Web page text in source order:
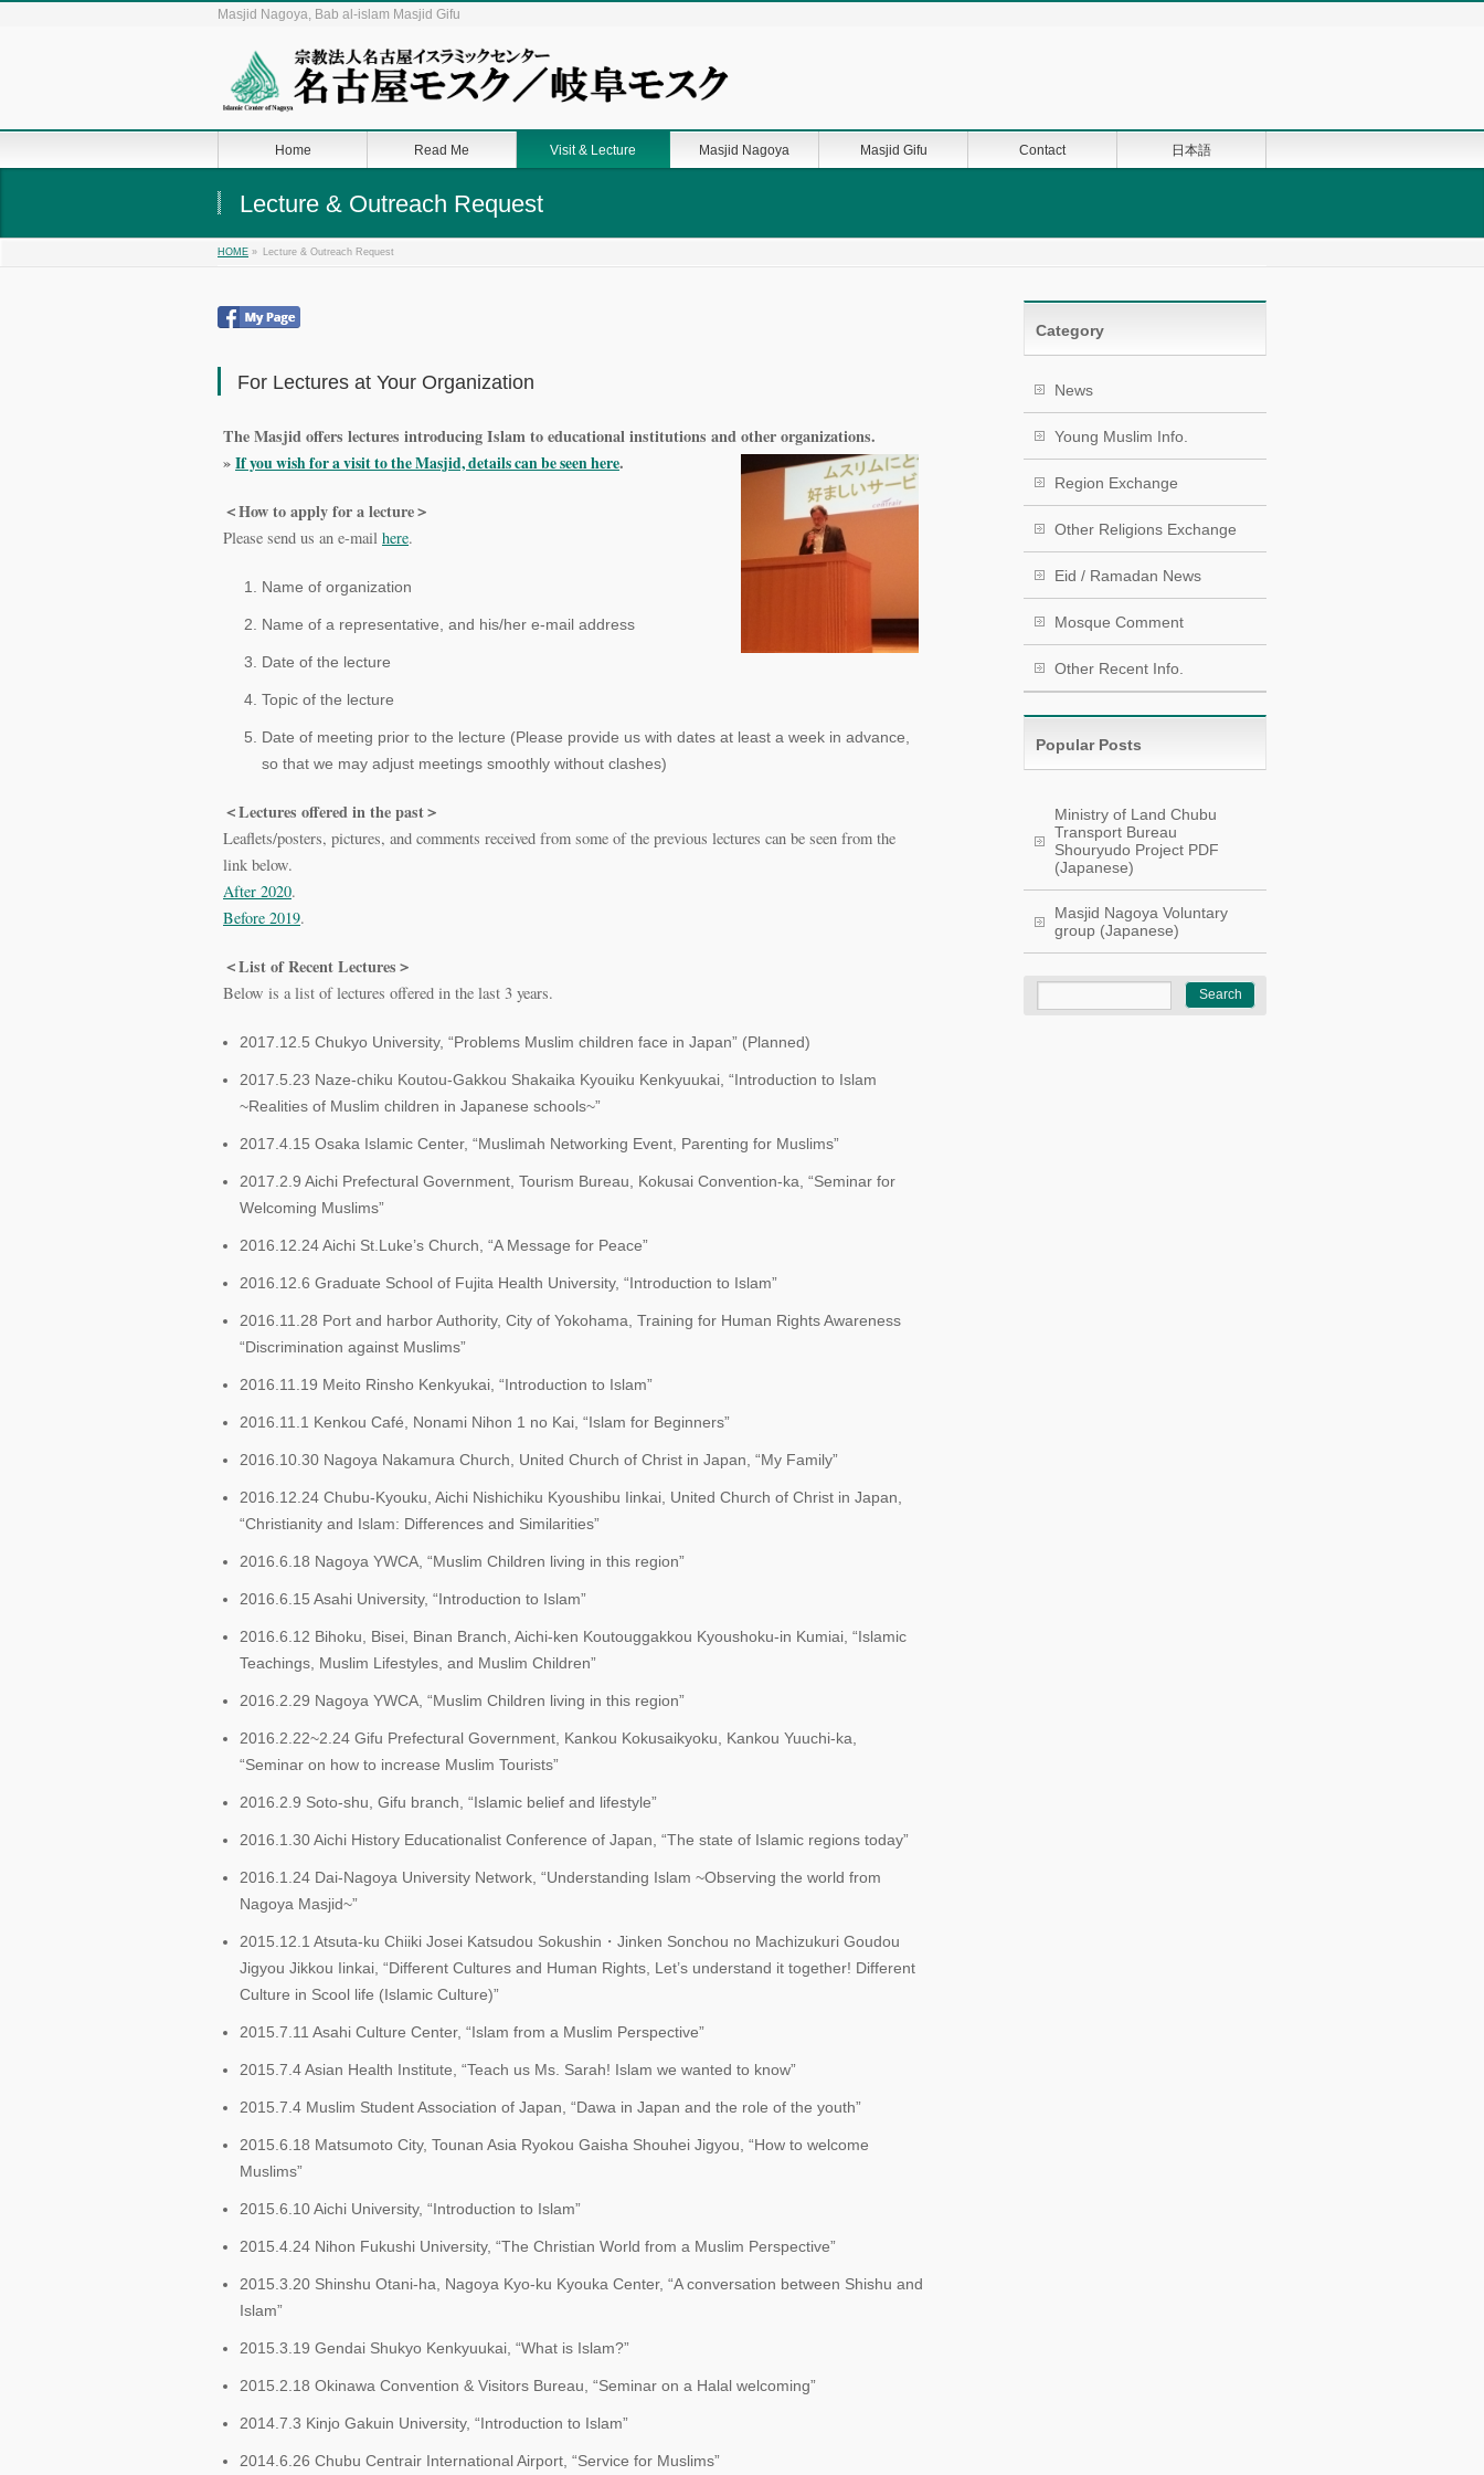
Masjid Nagoya, Bab al-islam Masjid Gifu
Home Read Me Visit & Lecture Masjid Nagoya Masjid Gifu Contact 日本語
Lecture & Outreach Request
HOME » Lecture & Outreach Request
For Lectures at Your Organization
The Masjid offers lectures introducing Islam to educational institutions and other organizations.
» If you wish for a visit to the Masjid, details can be seenhere.
＜How to apply for a lecture＞
Please send us an e-mail here.
Name of organization
Name of a representative, and his/her e-mail address
Date of the lecture
Topic of the lecture
Date of meeting prior to the lecture (Please provide us with dates at least a week in advance,
so that we may adjust meetings smoothly without clashes)
＜Lectures offered in the past＞
Leaflets/posters, pictures, and comments received from some of the previous lectures can be seen from the
link below.
After 2020.
Before 2019.
＜List of Recent Lectures＞
Below is a list of lectures offered in the last 3 years.
2017.12.5 Chukyo University, “Problems Muslim children face in Japan” (Planned)
2017.5.23 Naze-chiku Koutou-Gakkou Shakaika Kyouiku Kenkyuukai, “Introduction to Islam
~Realities of Muslim children in Japanese schools~”
2017.4.15 Osaka Islamic Center, “Muslimah Networking Event, Parenting for Muslims”
2017.2.9 Aichi Prefectural Government, Tourism Bureau, Kokusai Convention-ka, “Seminar for
Welcoming Muslims”
2016.12.24 Aichi St.Luke’s Church, “A Message for Peace”
2016.12.6 Graduate School of Fujita Health University, “Introduction to Islam”
2016.11.28 Port and harbor Authority, City of Yokohama, Training for Human Rights Awareness
“Discrimination against Muslims”
2016.11.19 Meito Rinsho Kenkyukai, “Introduction to Islam”
2016.11.1 Kenkou Café, Nonami Nihon 1 no Kai, “Islam for Beginners”
2016.10.30 Nagoya Nakamura Church, United Church of Christ in Japan, “My Family”
2016.12.24 Chubu-Kyouku, Aichi Nishichiku Kyoushibu Iinkai, United Church of Christ in Japan,
“Christianity and Islam: Differences and Similarities”
2016.6.18 Nagoya YWCA, “Muslim Children living in this region”
2016.6.15 Asahi University, “Introduction to Islam”
2016.6.12 Bihoku, Bisei, Binan Branch, Aichi-ken Koutouggakkou Kyoushoku-in Kumiai, “Islamic
Teachings, Muslim Lifestyles, and Muslim Children”
2016.2.29 Nagoya YWCA, “Muslim Children living in this region”
2016.2.22~2.24 Gifu Prefectural Government, Kankou Kokusaikyoku, Kankou Yuuchi-ka,
“Seminar on how to increase Muslim Tourists”
2016.2.9 Soto-shu, Gifu branch, “Islamic belief and lifestyle”
2016.1.30 Aichi History Educationalist Conference of Japan, “The state of Islamic regions today”
2016.1.24 Dai-Nagoya University Network, “Understanding Islam ~Observing the world from
Nagoya Masjid~”
2015.12.1 Atsuta-ku Chiiki Josei Katsudou Sokushin・Jinken Sonchou no Machizukuri Goudou
Jigyou Jikkou Iinkai, “Different Cultures and Human Rights, Let’s understand it together! Different
Culture in Scool life (Islamic Culture)”
2015.7.11 Asahi Culture Center, “Islam from a Muslim Perspective”
2015.7.4 Asian Health Institute, “Teach us Ms. Sarah! Islam we wanted to know”
2015.7.4 Muslim Student Association of Japan, “Dawa in Japan and the role of the youth”
2015.6.18 Matsumoto City, Tounan Asia Ryokou Gaisha Shouhei Jigyou, “How to welcome
Muslims”
2015.6.10 Aichi University, “Introduction to Islam”
2015.4.24 Nihon Fukushi University, “The Christian World from a Muslim Perspective”
2015.3.20 Shinshu Otani-ha, Nagoya Kyo-ku Kyouka Center, “A conversation between Shishu and
Islam”
2015.3.19 Gendai Shukyo Kenkyuukai, “What is Islam?”
2015.2.18 Okinawa Convention & Visitors Bureau, “Seminar on a Halal welcoming”
2014.7.3 Kinjo Gakuin University, “Introduction to Islam”
2014.6.26 Chubu Centrair International Airport, “Service for Muslims”
Category
News
Young Muslim Info.
Region Exchange
Other Religions Exchange
Eid / Ramadan News
Mosque Comment
Other Recent Info.
Popular Posts
Ministry of Land Chubu
Transport Bureau
Shouryudo Project PDF
(Japanese)
Masjid Nagoya Voluntary
group (Japanese)